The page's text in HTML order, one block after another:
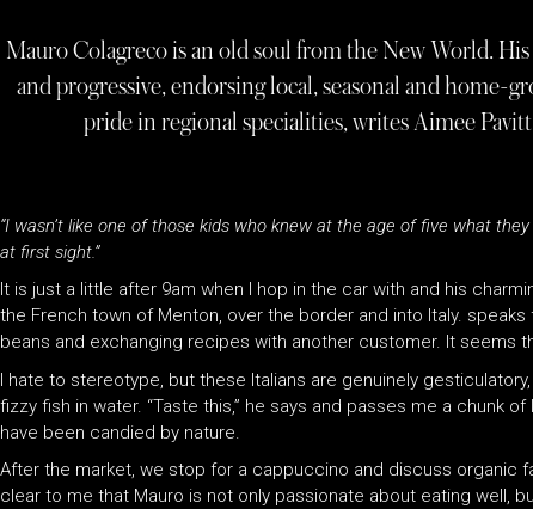
Mauro Colagreco is an old soul from the New World.
and progressive, endorsing local, seasonal and home-
pride in regional specialities, writes Aimee
“I wasn’t like one of those kids who knew at the age of five what
at first sight.”
It is just a little after 9am when I hop in the car with and his
the French town of Menton, over the border and into Italy.
beans and exchanging recipes with another customer. It seems
I hate to stereotype, but these Italians are genuinely
fizzy fish in water. “Taste this,” he says and passes me a chunk
have been candied by nature.
After the market, we stop for a cappuccino and discuss organic
clear to me that Mauro is not only passionate about eating well,